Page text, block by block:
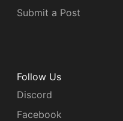
Submit a Post
Follow Us
Discord
Facebook